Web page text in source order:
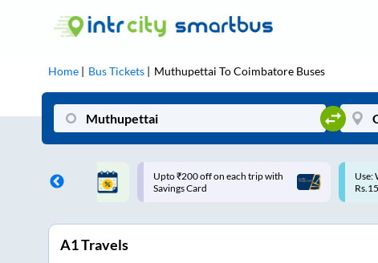
Home Bus Tickets Muthupettai ToCoimbatore Buses
on each trip with
Use: WELCOME | 10% off upto
Rs.150+ Club Mile
Up
A1 Travels